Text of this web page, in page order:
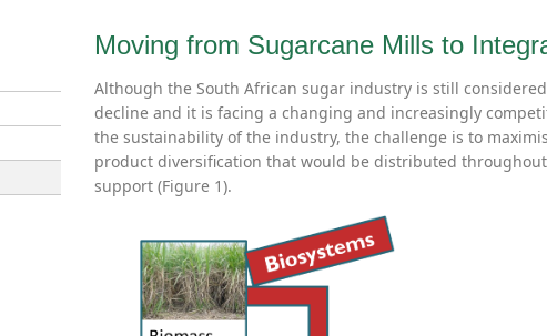
​Moving from Sugarcane Mills to
Although the South African sugar industry is still
decline and it is facing a changing and increasingly
the sustainability of the industry, the challenge is to
product diversification that would be distributed
support (Figure 1).